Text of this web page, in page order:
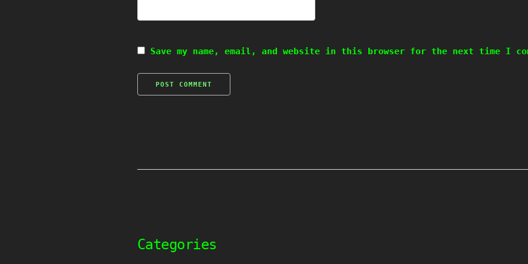
Save my name, email, and website in this browser for the next time I
Categories